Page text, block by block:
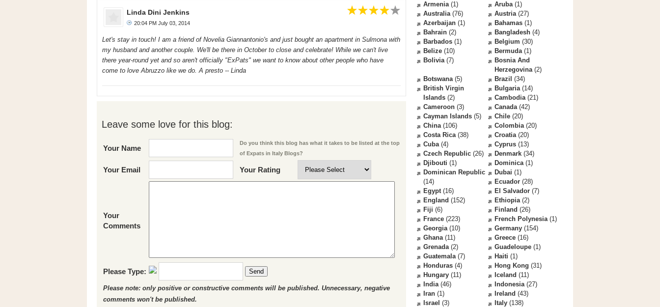
Linda Dini Jenkins
20:04 PM July 03, 2014
Let's stay in touch! I am a friend of Novelia Giannantonio's and just bought an apartment in Sulmona with
my husband and another couple. We'll be there in October to close and celebrate! While we can't live
there year-round yet and so aren't officially "ExPats" we want to know about other people who have
come to love Abruzzo like we do. A presto -- Linda
Leave some love for this blog:
Your Name
Do you think this blog has what it takes to be listed at the top
of Expats in Italy Blogs?
Your Email Your Rating
Your
Comments
Please Type: Send
Please note: only positive or constructive comments will be published. Unnecessary, negative
comments won't be published.
Armenia(1) Aruba(1)
Australia(76) Austria(27)
Azerbaijan (1) Bahamas (1)
Bahrain (2) Bangladesh (4)
Barbados (1) Belgium (30)
Belize (10) Bermuda(1)
Bolivia(7)
Bosnia And
Herzegovina(2)
Botswana(5) Brazil (34)
British Virgin
Islands (2)
Bulgaria(14)
Cambodia(21)
Cameroon (3) Canada(42)
Cayman Islands (5) Chile (20)
China(106) Colombia(20)
Costa Rica(38) Croatia(20)
Cuba(4) Cyprus (13)
Czech Republic (26) Denmark (34)
Djibouti (1) Dominica(1)
Dominican Republic
(14)
Dubai (1)
Ecuador (28)
Egypt(16) El Salvador (7)
England (152) Ethiopia(2)
Fiji (6) Finland (26)
France (223) French Polynesia(1)
Georgia(10) Germany (154)
Ghana(11) Greece (16)
Grenada(2) Guadeloupe (1)
Guatemala(7) Haiti (1)
Honduras (4) Hong Kong (31)
Hungary (11) Iceland (11)
India(46) Indonesia(27)
Iran (1) Ireland (43)
Israel (3) Italy (138)